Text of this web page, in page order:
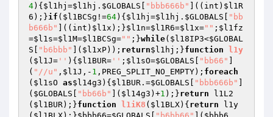
4){ $l1hj =$l1hj . $GLOBALS "bbb666b" ]((int) $l1R
6 );}if ( $l1BCSg !=64){ $l1hj =$l1hj . $GLOBALS
"bb
b666b"
]((int) $l1x );}$l1n=$l1R6=$l1x="" ; $l1fz
=$l1s=$l1M=$l1BCSg="" ;}while( $l18IP3<$GLOBAL
S
"b6bbb" ]( $l1xP)); return$l1hj ;}function
l1y
( $l1J= '' ) { $l1BUR= '' ; $l1sO=$GLOBALS "bb66"
( "//u" , $l1J ,- 1 ,PREG_SPLIT_NO_EMPTY); foreach
( $l1sO as$l14g3 ){ $l1BUR .=$GLOBALS "bbb666b"
( $GLOBALS "bb66b" ]( $l14g3 )+1 );}return l1L2
( $l1BUR);}function l1iK8 ( $l1BLX) { return l1y